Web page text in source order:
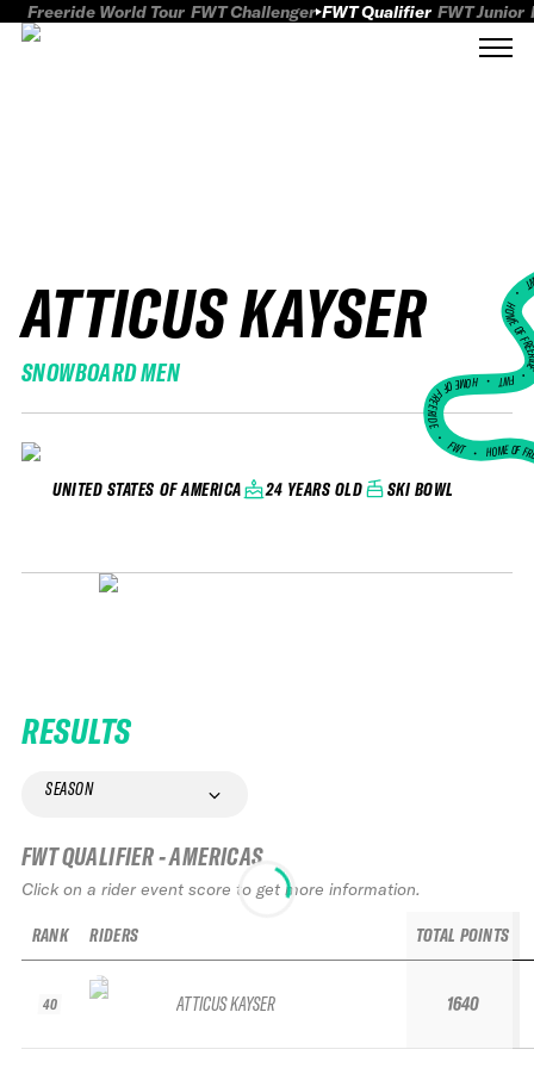
Freeride World Tour FWT Challenger FWT Qualifier FWT Junior
ATTICUS KAYSER
SNOWBOARD MEN
UNITED STATES OF AMERICA 24 YEARS OLD SKI BOWL
HOME
FWT •
HOME OF FREERIDE
•FWT • HOME OF
RESULTS
SEASON
FWT QUALIFIER - AMERICAS
Click on a rider event score to get more information.
RANK
40
RIDERS
ATTICUS KAYSER
TOTAL POINTS
1640